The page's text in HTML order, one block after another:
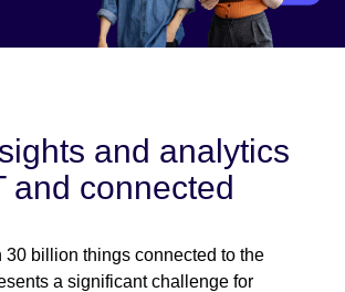
and analytics
and connected
30 billion things connected to the
a significant challenge for